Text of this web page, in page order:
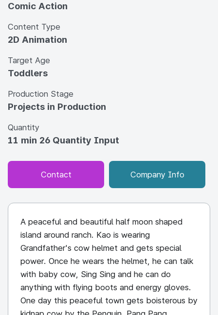
Comic Action
Content Type
2D Animation
Target Age
Toddlers
Production Stage
Projects in Production
Quantity
11 min 26 Quantity Input
Contact Company Info
A peaceful and beautiful half moon shaped
island around ranch. Kao is wearing
Grandfather's cow helmet and gets special
power. Once he wears the helmet, he can talk
with baby cow, Sing Sing and he can do
anything with flying boots and energy gloves.
One day this peaceful town gets boisterous by